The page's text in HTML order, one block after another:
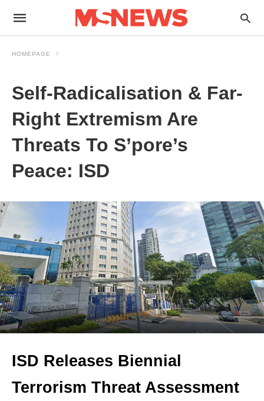
HOMEPAGE
Self-Radicalisation & Far-
Right Extremism Are
Threats To S’pore’s
Peace: ISD
ISD Releases Biennial
Terrorism Threat Assessment